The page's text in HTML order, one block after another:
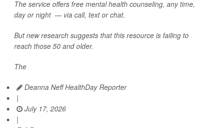
The service offers free mental health counseling, any time,
day or night — via call, text or chat.
But new research suggests that this resource is failing to
reach those 50 and older.
The
Deanna Neff HealthDay Reporter
|
July 17, 2026
|